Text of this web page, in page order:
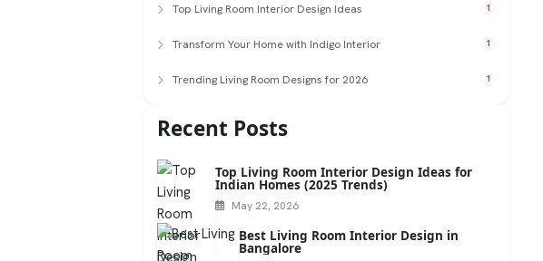
Top Living Room Interior Design Ideas 1
Transform Your Home with Indigo Interior 1
Trending Living Room Designs for 2026 1
Recent Posts
Top Living Room Interior Design Ideas for
Indian Homes (2025 Trends)
May 22, 2026
Best Living Room Interior Design in
Bangalore